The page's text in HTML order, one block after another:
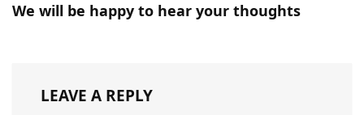
We will be happy to hear your thoughts
LEAVE A REPLY